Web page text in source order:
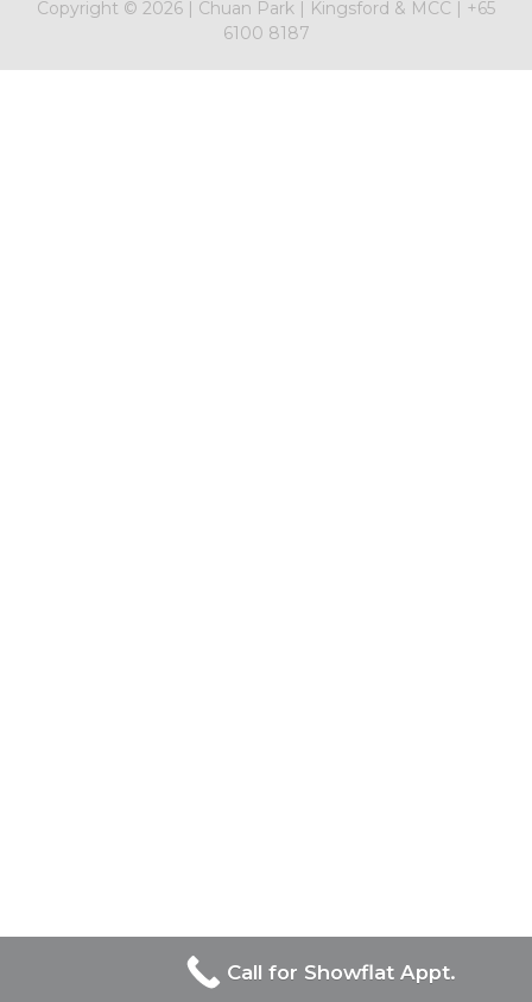
Copyright © 2026 | Chuan Park | Kingsford & MCC | +65
6100 8187
Call for Showflat Appt.